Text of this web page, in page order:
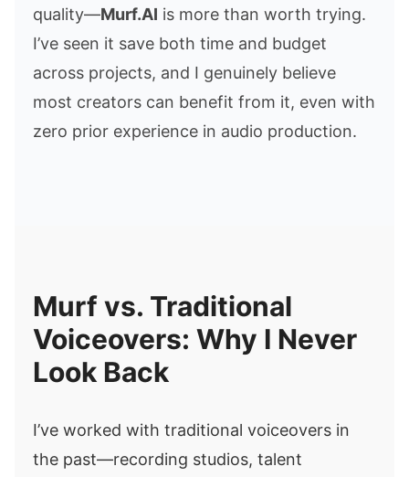
quality—Murf.AI is more than worth trying.
I’ve seen it save both time and budget
across projects, and I genuinely believe
most creators can benefit from it, even with
zero prior experience in audio production.
Murf vs. Traditional
Voiceovers: Why I Never
Look Back
I’ve worked with traditional voiceovers in
the past—recording studios, talent